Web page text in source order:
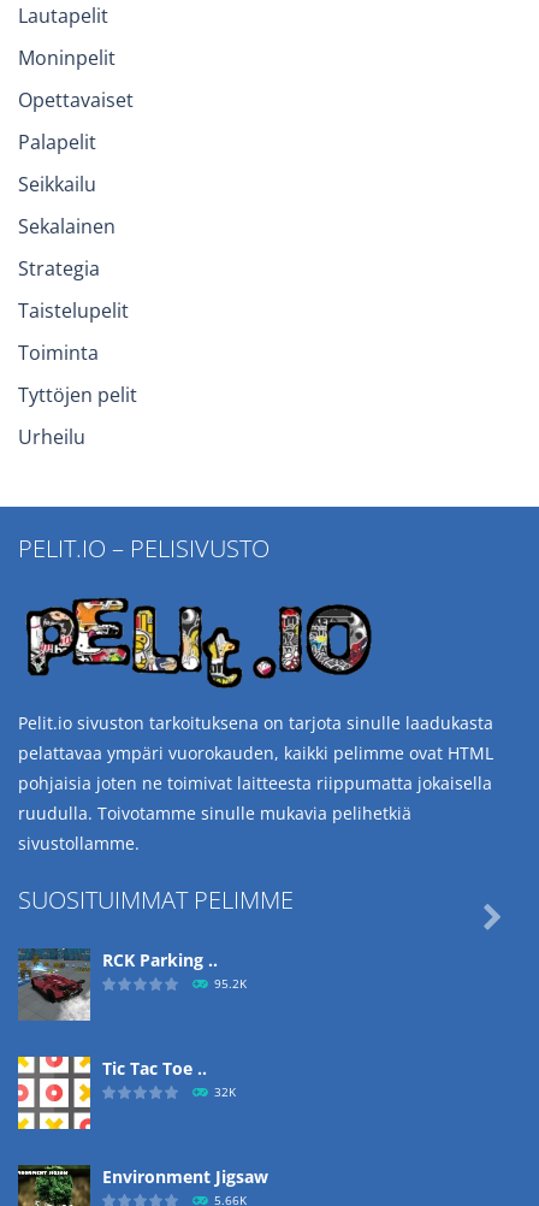
Lautapelit
Moninpelit
Opettavaiset
Palapelit
Seikkailu
Sekalainen
Strategia
Taistelupelit
Toiminta
Tyttöjen pelit
Urheilu
PELIT.IO – PELISIVUSTO
Pelit.io sivuston tarkoituksena on tarjota sinulle laadukasta
pelattavaa ympäri vuorokauden, kaikki pelimme ovat HTML
pohjaisia joten ne toimivat laitteesta riippumatta jokaisella
ruudulla. Toivotamme sinulle mukavia pelihetkiä
sivustollamme.
SUOSITUIMMAT PELIMME
RCK Parking ..
95.2K
Tic Tac Toe ..
32K
Environment Jigsaw
5.66K
